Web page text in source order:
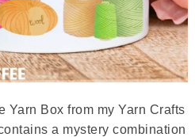
Yarn Box from my Yarn Crafts
a mystery combination